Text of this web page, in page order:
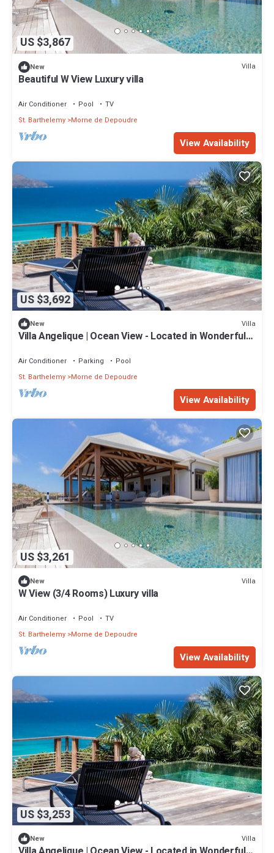
US $3,867
New Villa
Beautiful W View Luxury villa
Air Conditioner Pool
TV
St. Barthelemy Morne de Depoudre
View Availability
US $3,692
New Villa
Villa Angelique | Ocean View - Located in Wonderful
Air Conditioner Parking
Pool
St. Barthelemy Morne de Depoudre
View Availability
US $3,261
New Villa
W View (3/4 Rooms) Luxury villa
Air Conditioner Pool
TV
St. Barthelemy Morne de Depoudre
View Availability
US $3,253
New Villa